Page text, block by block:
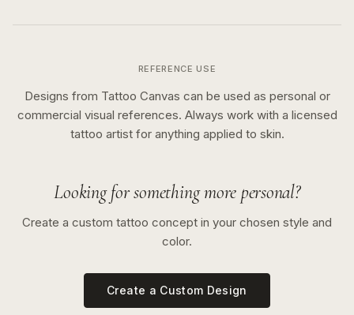
REFERENCE USE
Designs from Tattoo Canvas can be used as personal or
commercial visual references. Always work with a licensed
tattoo artist for anything applied to skin.
Looking for something more personal?
Create a custom tattoo concept in your chosen style and
color.
Create a Custom Design